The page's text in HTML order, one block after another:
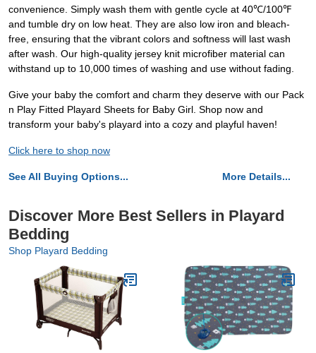
convenience. Simply wash them with gentle cycle at 40℃/100℉
and tumble dry on low heat. They are also low iron and bleach-
free, ensuring that the vibrant colors and softness will last wash
after wash. Our high-quality jersey knit microfiber material can
withstand up to 10,000 times of washing and use without fading.
Give your baby the comfort and charm they deserve with our Pack
n Play Fitted Playard Sheets for Baby Girl. Shop now and
transform your baby's playard into a cozy and playful haven!
Click here to shop now
See All Buying Options... More Details...
Discover More Best Sellers in Playard
Bedding
Shop Playard Bedding